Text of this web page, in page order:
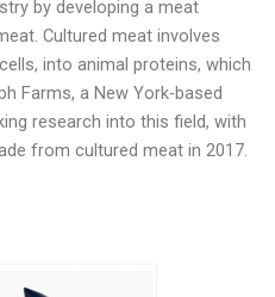
by developing a meat
Cultured meat involves
into animal proteins, which
Farms, a New York-based
research into this field, with
from cultured meat in 2017.